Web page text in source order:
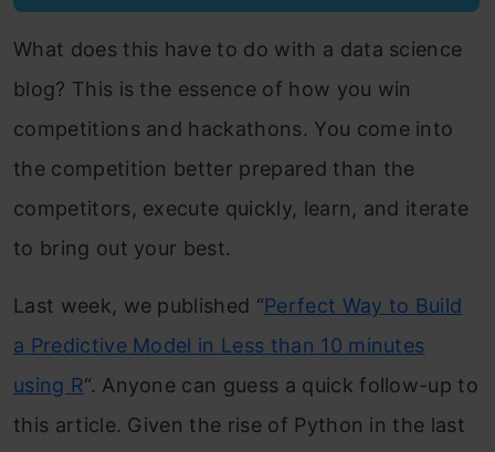
What does this have to do with a data science
blog? This is the essence of how you win
competitions and hackathons. You come into
the competition better prepared than the
competitors, execute quickly, learn, and iterate
to bring out your best.
Last week, we published “Perfect Way to Build
a Predictive Model in Less than 10 minutes
using R“. Anyone can guess a quick follow-up to
this article. Given the rise of Python in the last